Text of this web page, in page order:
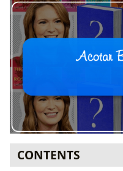
CONTENTS